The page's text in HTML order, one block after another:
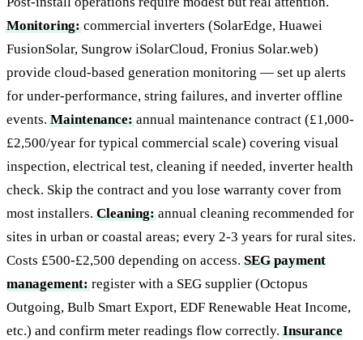
Monitoring:commercial inverters (SolarEdge, Huawei
FusionSolar, Sungrow iSolarCloud, Fronius Solar.web)
provide cloud-based generation monitoring — set up alerts
for under-performance, string failures, and inverter offline
events.Maintenance:annual maintenance contract (£1,000-
£2,500/year for typical commercial scale) covering visual
inspection, electrical test, cleaning if needed, inverter health
check. Skip the contract and you lose warranty cover from
most installers.Cleaning:annual cleaning recommended for
sites in urban or coastal areas; every 2-3 years for rural sites.
Costs £500-£2,500 depending on access.SEG payment
management:register with a SEG supplier (Octopus
Outgoing, Bulb Smart Export, EDF Renewable Heat Income,
etc.) and confirm meter readings flow correctly.Insurance